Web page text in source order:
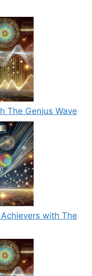
The Genius Wave
with The